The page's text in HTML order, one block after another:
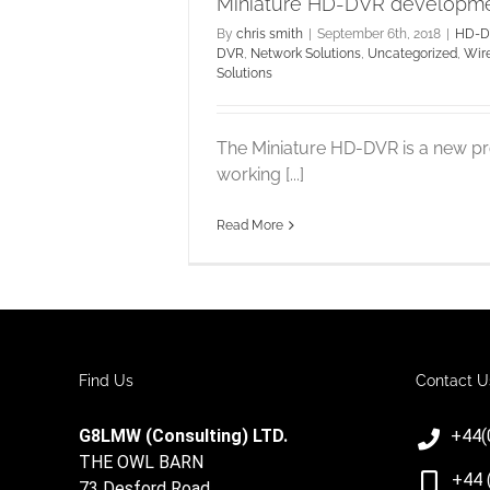
By chris smith | September 6th, 2018 | HD-
DVR, Network Solutions, Uncategorized,
Solutions
The Miniature HD-DVR is a new
working [...]
Read More
Find Us
G8LMW (Consulting) LTD.
THE OWL BARN
Contact
+44